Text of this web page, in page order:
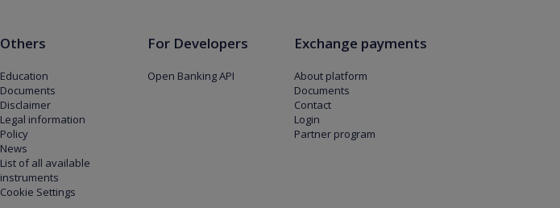
Others
Education
Documents
Disclaimer
Legal information
Policy
News
List of all available
instruments
Cookie Settings
For Developers
Open Banking API
Exchange payments
About platform
Documents
Contact
Login
Partner program